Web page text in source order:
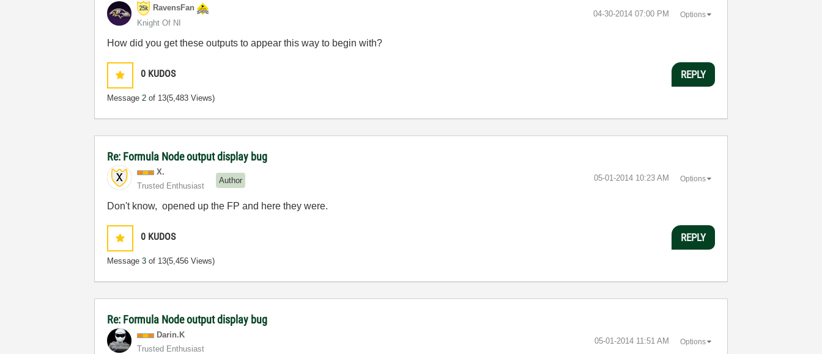
RavensFan
Knight Of NI
‎04-30-2014 07:00 PM Options
How did you get these outputs to appear this way to begin with?
0 KUDOS
Message2 of 13(5,483 Views)
REPLY
Re: Formula Node output display bug
X.
Trusted Enthusiast
Author ‎05-01-2014 10:23 AM Options
Don't know, opened up the FP and here they were.
0 KUDOS
Message3 of 13(5,456 Views)
REPLY
Re: Formula Node output display bug
Darin.K
Trusted Enthusiast
‎05-01-2014 11:51 AM Options